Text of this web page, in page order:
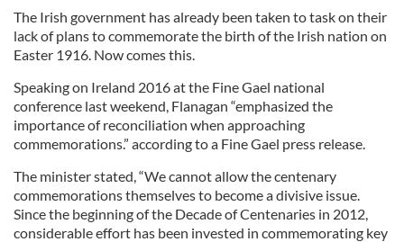
The Irish government has already been taken to task on their
lack of plans to commemorate the birth of the Irish nation on
Easter 1916. Now comes this.
Speaking on Ireland 2016 at the Fine Gael national
conference last weekend, Flanagan “emphasized the
importance of reconciliation when approaching
commemorations.” according to a Fine Gael press release.
The minister stated, “We cannot allow the centenary
commemorations themselves to become a divisive issue.
Since the beginning of the Decade of Centenaries in 2012,
considerable effort has been invested in commemorating key